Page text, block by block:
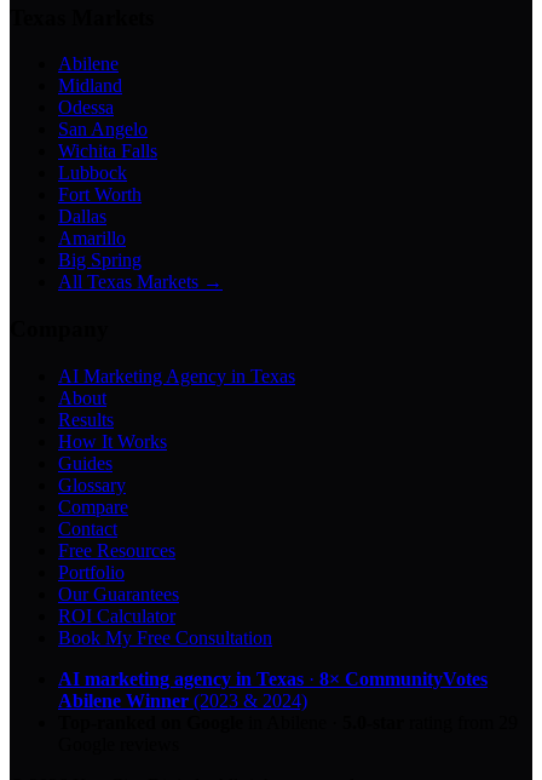
Abilene
Midland
Odessa
San Angelo
Wichita Falls
Lubbock
Fort Worth
Dallas
Amarillo
Big Spring
All Texas Markets →
AI Marketing Agency in Texas
About
Results
How It Works
Guides
Glossary
Compare
Contact
Free Resources
Portfolio
Our Guarantees
ROI Calculator
Book My Free Consultation
AI marketing agency in Texas · 8× CommunityVotes
Abilene Winner (2023 & 2024)